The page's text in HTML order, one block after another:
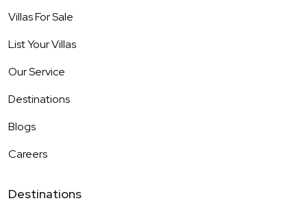
Villas For Sale
List Your Villas
Our Service
Destinations
Blogs
Careers
Destinations